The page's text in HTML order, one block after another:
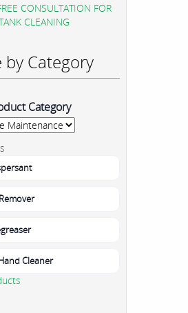
CONSULTATION FOR
CLEANING
by Category
Category
Cleaner